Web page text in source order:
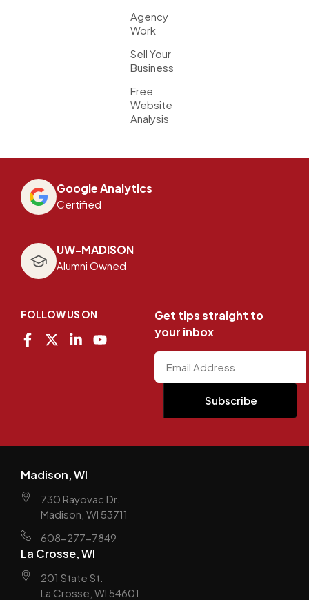
Agency
Work
Sell Your
Business
Free
Website
Analysis
Google Analytics
Certified
UW-MADISON
Alumni Owned
FOLLOW US ON
Get tips straight to
your inbox
Madison, WI
730 Rayovac Dr.
Madison, WI 53711
608-277-7849
La Crosse, WI
201 State St.
La Crosse, WI 54601